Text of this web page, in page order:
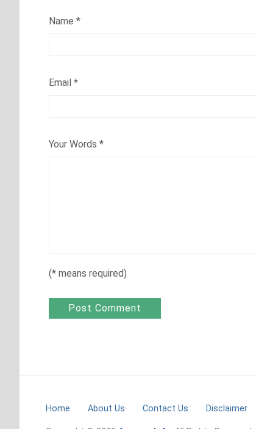
Name *
Email *
Your Words *
(* means required)
Home About Us Contact Us Disclaimer